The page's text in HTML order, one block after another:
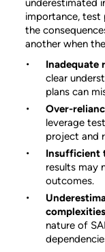
underestimated
importance, test
the
another when
Inadequate
clear
plans can
Over-
leverage
project and
Insufficient
results may
outcomes.
nature of